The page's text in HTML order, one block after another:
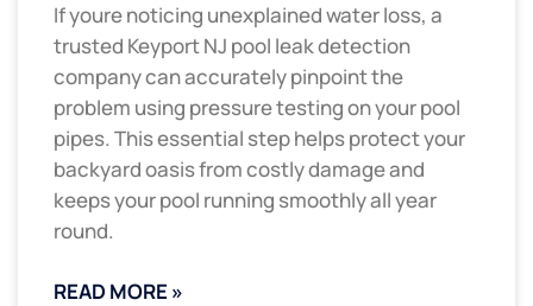
If youre noticing unexplained water loss, a
trusted Keyport NJ pool leak detection
company can accurately pinpoint the
problem using pressure testing on your pool
pipes. This essential step helps protect your
backyard oasis from costly damage and
keeps your pool running smoothly all year
round.
READ MORE »